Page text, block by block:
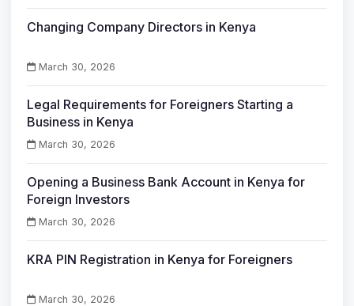
Changing Company Directors in Kenya
March 30, 2026
Legal Requirements for Foreigners Starting a
Business in Kenya
March 30, 2026
Opening a Business Bank Account in Kenya for
Foreign Investors
March 30, 2026
KRA PIN Registration in Kenya for Foreigners
March 30, 2026